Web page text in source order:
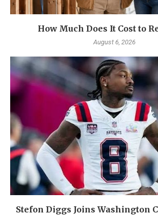
How Much Does It Cost to
August 6, 2026
Stefon Diggs Joins Washington